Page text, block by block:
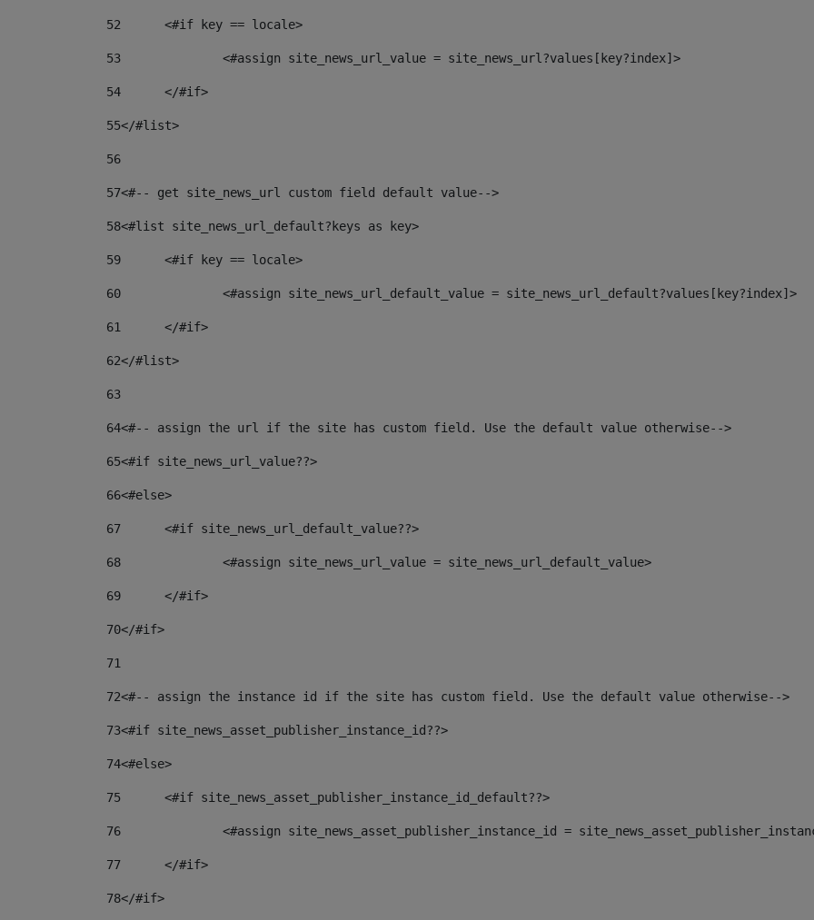
52
	<#if key == locale>
53
		<#assign site_news_url_value = site_news_url?values[key?index]>
54
	</#if>
55</#list>
56
57<#-- get site_news_url custom field default value-->
58<#list site_news_url_default?keys as key>
59
	<#if key == locale>
60
		<#assign site_news_url_default_value = site_news_url_default?values[key?index]>
61
	</#if>
62</#list>
63
64<#-- assign the url if the site has custom field. Use the default value otherwise-->
65<#if site_news_url_value??>
66<#else>
67
	<#if site_news_url_default_value??>
68
		<#assign site_news_url_value = site_news_url_default_value>
69
	</#if>
70</#if>
71
72<#-- assign the instance id if the site has custom field. Use the default value otherwise-->
73<#if site_news_asset_publisher_instance_id??>
74<#else>
75
	<#if site_news_asset_publisher_instance_id_default??>
76
<#assign site_news_asset_publisher_instance_id =
77
	</#if>
78</#if>